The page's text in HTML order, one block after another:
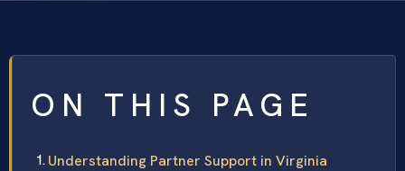
ON THIS PAGE
Understanding Partner Support in Virginia